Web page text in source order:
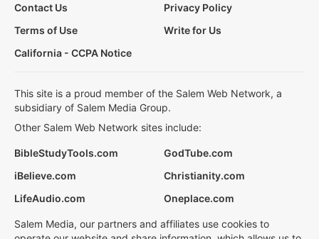
Contact Us
Privacy Policy
Terms of Use
Write for Us
California - CCPA Notice
This site is a proud member of the Salem Web Network, a
subsidiary of Salem Media Group.
Other Salem Web Network sites include:
BibleStudyTools.com
GodTube.com
iBelieve.com
Christianity.com
LifeAudio.com
Oneplace.com
Salem Media, our partners and affiliates use cookies to